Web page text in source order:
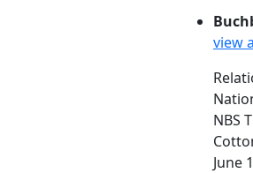
view
NBS
June